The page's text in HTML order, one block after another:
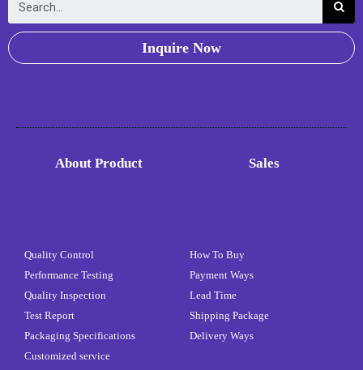
Inquire Now
About Product
Quality Control
Performance Testing
Quality Inspection
Test Report
Packaging Specifications
Customized service
Sales
How To Buy
Payment Ways
Lead Time
Shipping Package
Delivery Ways